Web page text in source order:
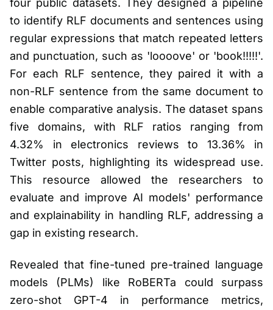
four public datasets. They designed a pipeline
to identify RLF documents and sentences using
regular expressions that match repeated letters
and punctuation, such as 'loooove' or 'book!!!!!'.
For each RLF sentence, they paired it with a
non-RLF sentence from the same document to
enable comparative analysis. The dataset spans
five domains, with RLF ratios ranging from
4.32% in electronics reviews to 13.36% in
Twitter posts, highlighting its widespread use.
This resource allowed the researchers to
evaluate and improve AI models' performance
and explainability in handling RLF, addressing a
gap in existing research.
Revealed that fine-tuned pre-trained language
models (PLMs) like RoBERTa could surpass
zero-shot GPT-4 in performance metrics,